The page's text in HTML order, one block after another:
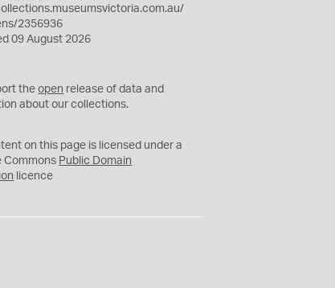
2356936
09 August 2026
theopen release of data and
about our collections.
on this page is licensed under a
Commons Public Domain
licence